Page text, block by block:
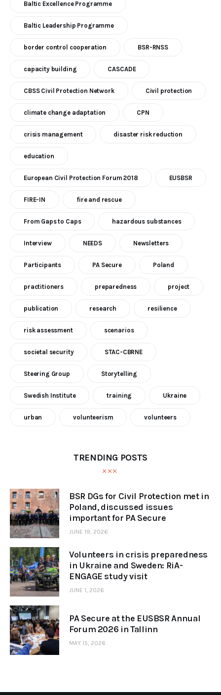
Baltic Excellence Programme
Baltic Leadership Programme
border control cooperation BSR-RNSS
capacity building CASCADE
CBSS Civil Protection Network Civil protection
climate change adaptation CPN
crisis management disaster risk reduction
education
European Civil Protection Forum 2018 EUSBSR
FIRE-IN fire and rescue
From Gaps to Caps hazardous substances
Interview NEEDS Newsletters
Participants PA Secure Poland
practitioners preparedness project
publication research resilience
risk assessment scenarios
societal security STAC-CBRNE
Steering Group Storytelling
Swedish Institute training Ukraine
urban volunteerism volunteers
TRENDING POSTS
BSR DGs for Civil Protection met in
Poland, discussed issues
important for PA Secure
JUNE 19, 2026
Volunteers in crisis preparedness
in Ukraine and Sweden: RiA-
ENGAGE study visit
JUNE 1, 2026
PA Secure at the EUSBSR Annual
Forum 2026 in Tallinn
MAY 15, 2026